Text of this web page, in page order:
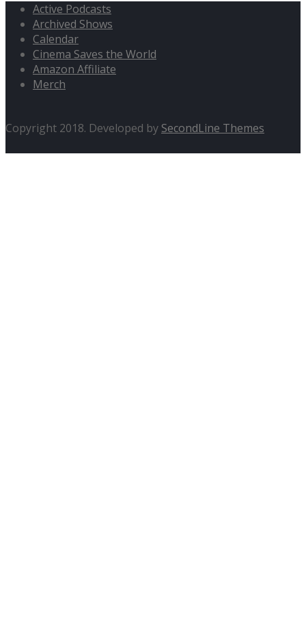
Active Podcasts
Archived Shows
Calendar
Cinema Saves the World
Amazon Affiliate
Merch
Copyright 2018. Developed by SecondLine Themes